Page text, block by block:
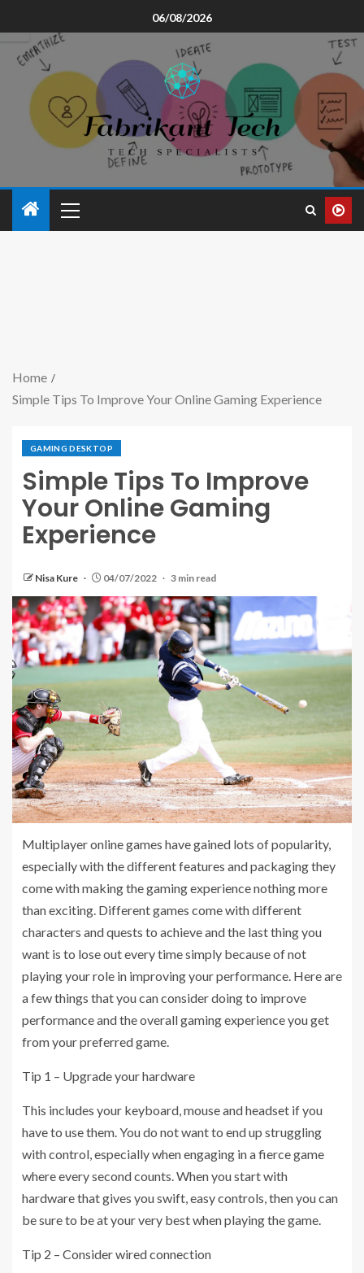
06/08/2026
Home
Simple Tips To Improve Your Online Gaming Experience
GAMING DESKTOP
Simple Tips To Improve
Your Online Gaming
Experience
Nisa Kure 04/07/2022 3 min read
Multiplayer online games have gained lots of popularity,
especially with the different features and packaging they
come with making the gaming experience nothing more
than exciting. Different games come with different
characters and quests to achieve and the last thing you
want is to lose out every time simply because of not
playing your role in improving your performance. Here are
a few things that you can consider doing to improve
performance and the overall gaming experience you get
from your preferred game.
Tip 1 – Upgrade your hardware
This includes your keyboard, mouse and headset if you
have to use them. You do not want to end up struggling
with control, especially when engaging in a fierce game
where every second counts. When you start with
hardware that gives you swift, easy controls, then you can
be sure to be at your very best when playing the game.
Tip 2 – Consider wired connection